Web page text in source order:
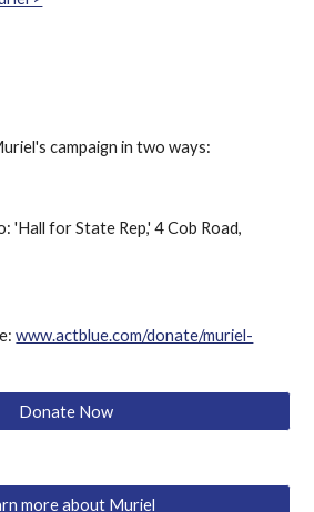
campaign in two ways:
'Hall for State Rep,' 4 Cob Road,
www.actblue.com/donate/muriel-
Donate Now
more about Muriel